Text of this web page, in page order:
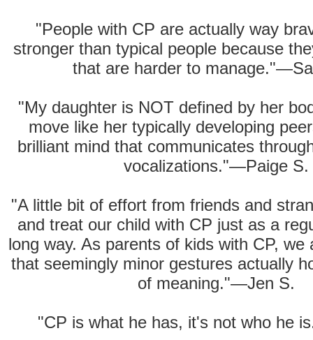
"People with CP are actually way
stronger than typical people because
that are harder to
"My daughter is NOT defined by her
move like her typically developing
brilliant mind that communicates
vocalizations."—Paige S.
"A little bit of effort from friends and
and treat our child with CP just as a
long way. As parents of kids with CP, we
that seemingly minor gestures actually
of meaning."—Jen S.
"CP is what he has, it's not who he